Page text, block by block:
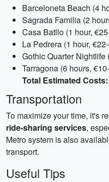
Barceloneta Beach (4
Sagrada Familia (2
Casa Batllo (1 hour,
La Pedrera (1 hour,
Gothic Quarter Nightlife
Tarragona (6 hours,
Total Estimated
Transportation
To maximize your time, it's
ride-sharing services,
Metro system is also
transport.
Useful Tips